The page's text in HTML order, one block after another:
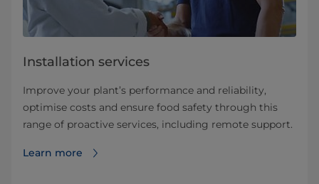
Installation services
Improve your plant’s performance and reliability,
optimise costs and ensure food safety through this
range of proactive services, including remote support.
Learn more